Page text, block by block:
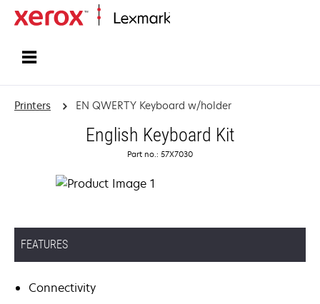
Printers EN QWERTY Keyboard w/holder
English Keyboard Kit
Part no.: 57X7030
FEATURES
Connectivity